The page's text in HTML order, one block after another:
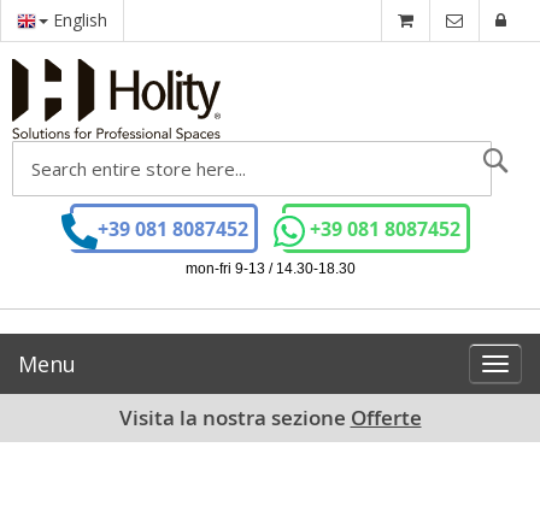
English
+39 081 8087452 +39 081 8087452
mon-fri 9-13 / 14.30-18.30
Menu
Visita la nostra sezione Offerte